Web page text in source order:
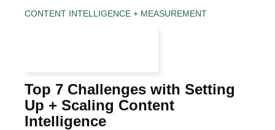
CONTENT INTELLIGENCE + MEASUREMENT
Top 7 Challenges with Setting
Up + Scaling Content
Intelligence